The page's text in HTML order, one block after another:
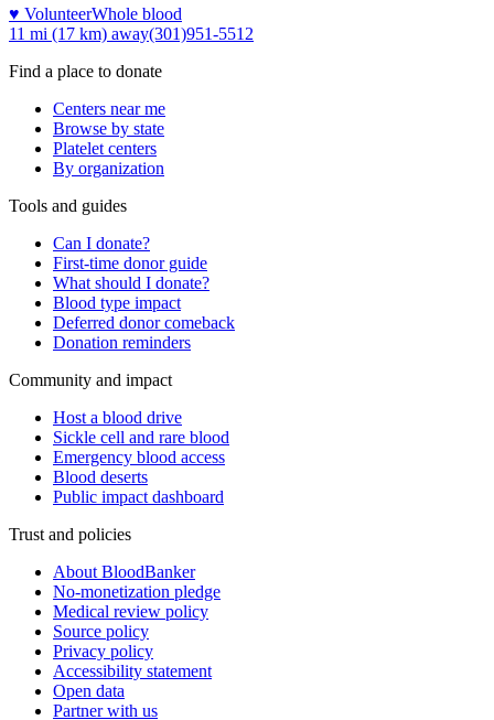
♥ VolunteerWhole blood
11 mi (17 km) away(301)951-5512
Find a place to donate
Centers near me
Browse by state
Platelet centers
By organization
Tools and guides
Can I donate?
First-time donor guide
What should I donate?
Blood type impact
Deferred donor comeback
Donation reminders
Community and impact
Host a blood drive
Sickle cell and rare blood
Emergency blood access
Blood deserts
Public impact dashboard
Trust and policies
About BloodBanker
No-monetization pledge
Medical review policy
Source policy
Privacy policy
Accessibility statement
Open data
Partner with us